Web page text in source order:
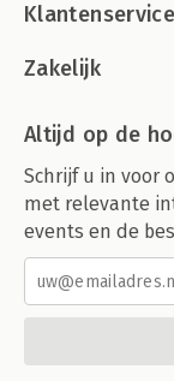
Klantenservice
Zakelijk
Altijd op de
Schrijf u in voor
met relevante
events en de